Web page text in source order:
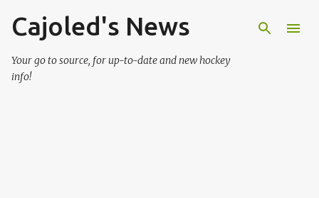
Skip to main content
Cajoled's News
Your go to source, for up-to-date and new hockey
info!